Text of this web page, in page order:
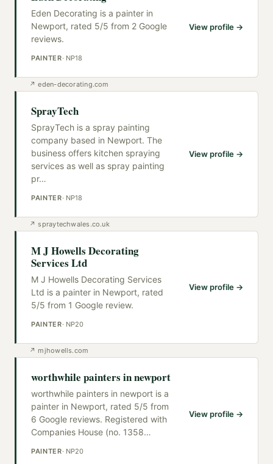
Eden Decorating is a painter in
Newport, rated 5/5 from 2 Google
reviews.
PAINTER· NP18
View profile →
↗eden-decorating.com
SprayTech
SprayTech is a spray painting
company based in Newport. The
business offers kitchen spraying
services as well as spray painting
pr…
PAINTER· NP18
View profile →
↗spraytechwales.co.uk
M J Howells Decorating
Services Ltd
M J Howells Decorating Services
Ltd is a painter in Newport, rated
5/5 from 1 Google review.
PAINTER· NP20
View profile →
↗ mjhowells.com
worthwhile painters in newport
worthwhile painters in newport is a
painter in Newport, rated 5/5 from
6 Google reviews. Registered with
Companies House (no. 1358…
PAINTER· NP20
View profile →